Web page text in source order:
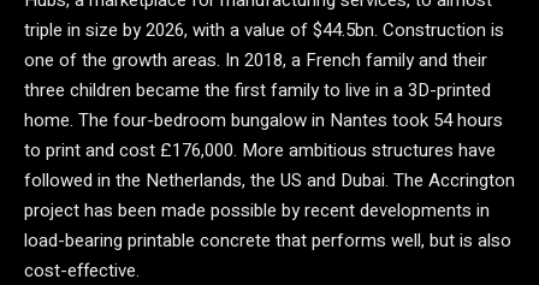
triple in size by 2026, with a value of $44.5bn. Construction is
one of the growth areas. In 2018, a French family and their
three children became the first family to live in a 3D-printed
home. The four-bedroom bungalow in Nantes took 54 hours
to print and cost £176,000. More ambitious structures have
followed in the Netherlands, the US and Dubai. The Accrington
project has been made possible by recent developments in
load-bearing printable concrete that performs well, but is also
cost-effective.